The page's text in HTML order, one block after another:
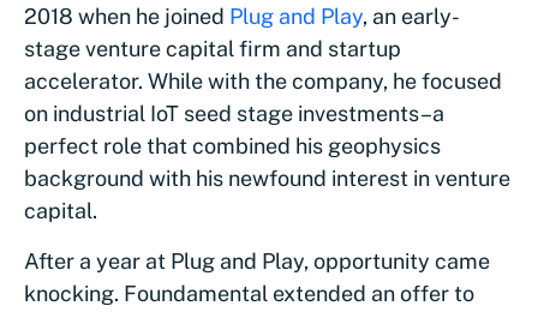
2018 when he joined Plug and Play, an early-
stage venture capital firm and startup
accelerator. While with the company, he focused
on industrial IoT seed stage investments–a
perfect role that combined his geophysics
background with his newfound interest in venture
capital.
After a year at Plug and Play, opportunity came
knocking. Foundamental extended an offer to